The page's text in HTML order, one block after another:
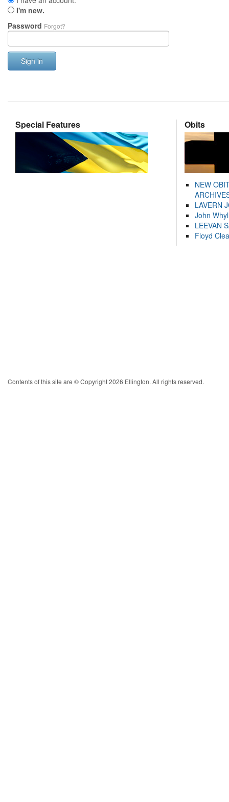
I'm new.
Password Forgot?
Sign in
Special Features Obits
NEW
LAVERN
John
LEEVAN
Floyd
Contents of this site are © Copyright 2026 Ellington. All rights reserved.